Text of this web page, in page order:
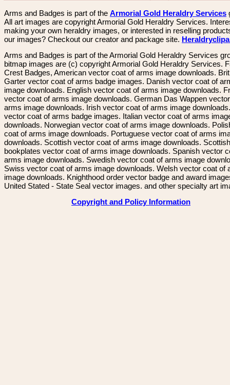
Arms and Badges is part of the Armorial Gold Heraldry Services
All art images are copyright Armorial Gold Heraldry Services.
making your own heraldry images, or interested in reselling
our images? Checkout our creator and package site.
Arms and Badges is part of the Armorial Gold Heraldry Services
bitmap images are (c) copyright Armorial Gold Heraldry Services.
Crest Badges, American vector coat of arms image downloads.
Garter vector coat of arms badge images. Danish vector coat of
image downloads. English vector coat of arms image downloads.
vector coat of arms image downloads. German Das Wappen
arms image downloads. Irish vector coat of arms image
vector coat of arms badge images. Italian vector coat of arms
downloads. Norwegian vector coat of arms image downloads.
coat of arms image downloads. Portuguese vector coat of arms
downloads. Scottish vector coat of arms image downloads. Scottish
bookplates vector coat of arms image downloads. Spanish vector
arms image downloads. Swedish vector coat of arms image
Swiss vector coat of arms image downloads. Welsh vector coat of
image downloads. Knighthood order vector badge and award
United Stated - State Seal vector images. and other specialty art
Copyright and Policy Information